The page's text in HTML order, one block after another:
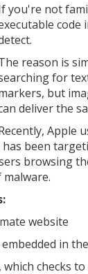
you're not
code
reason is
for
but
deliver the
Apple
been
browsing
website
in
which checks